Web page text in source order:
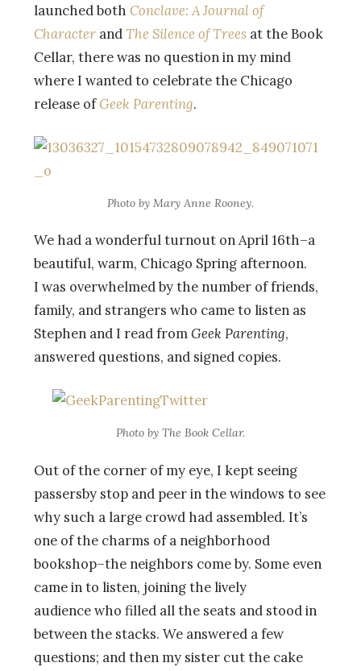
launched both Conclave: A Journal of
Character andThe Silence of Trees at the Book
Cellar, there was no question in my mind
where I wanted to celebrate the Chicago
release ofGeek Parenting.
Photo by Mary Anne Rooney.
We had a wonderful turnout on April 16th–a
beautiful, warm, Chicago Spring afternoon.
I was overwhelmed by the number of friends,
family, and strangers who came to listen as
Stephen and I read fromGeek Parenting,
answered questions, and signed copies.
Photo by The Book Cellar.
Out of the corner of my eye, I kept seeing
passersby stop and peer in the windows to see
why such a large crowd had assembled. It’s
one of the charms of a neighborhood
bookshop–the neighbors come by. Some even
came in to listen, joining the lively
audience who filled all the seats and stood in
between the stacks. We answered a few
questions; and then my sister cut the cake